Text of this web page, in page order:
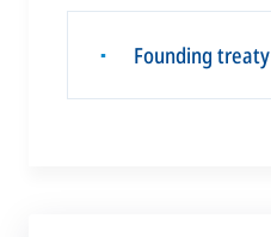
▪ Founding treaty